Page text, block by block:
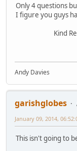
Only 4 questions
I figure you guys
Kind
Andy Davies
garishglobes
January 09, 2014,
This isn't going to